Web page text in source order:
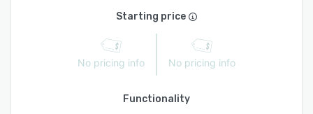
Starting price
No pricing info No pricing info
Functionality